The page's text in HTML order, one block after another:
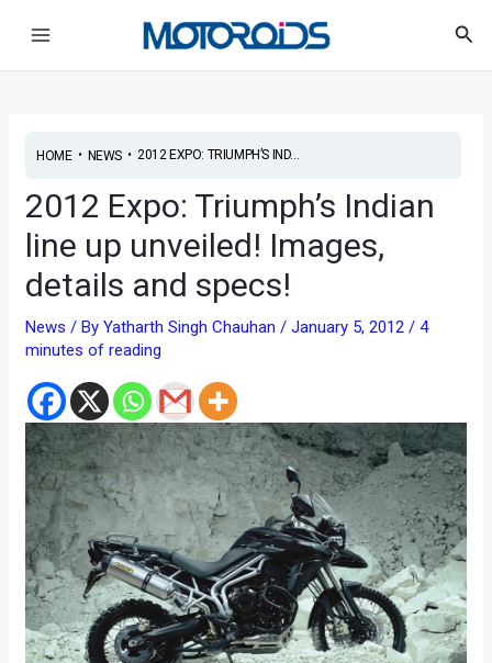
HOME• NEWS• 2012 EXPO: TRIUMPH’S IND...
2012 Expo: Triumph’s Indian
line up unveiled! Images,
details and specs!
News / ByYatharth Singh Chauhan/January 5, 2012/4
minutes of reading
navigation